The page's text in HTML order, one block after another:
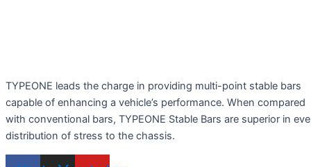
TYPEONE leads the charge in providing multi-point stable bars
capable of enhancing a vehicle’s performance. When compared
with conventional bars, TYPEONE Stable Bars are superior in
distribution of stress to the chassis.